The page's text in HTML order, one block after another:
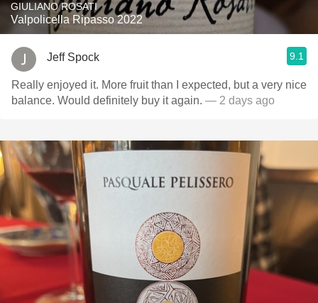
GIULIANO ROSATI
Valpolicella Ripasso 2022
Jeff Spock 9.1
Really enjoyed it. More fruit than I expected, but a very nice
balance. Would definitely buy it again. — 2 days ago